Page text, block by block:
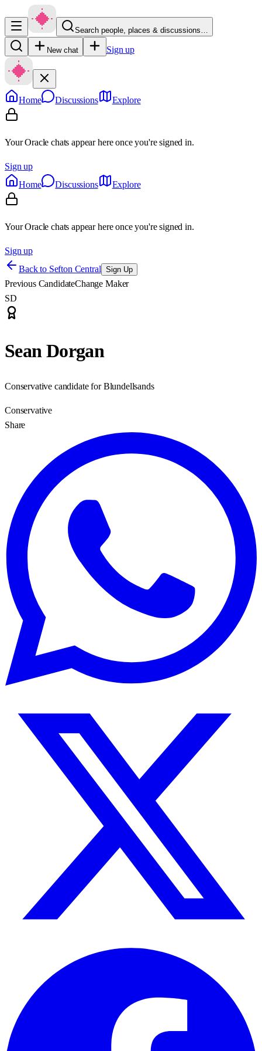
Search people, places & discussions…
New chat Sign up
Home Discussions Explore
Your Oracle chats appear here once you're signed in.
Sign up
Home
Discussions Explore
Your Oracle chats appear here once you're signed in.
Sign up
Back to Sefton Central Sign Up
Previous CandidateChange Maker
SD
Sean Dorgan
Conservative candidate for Blundellsands
Conservative
Share